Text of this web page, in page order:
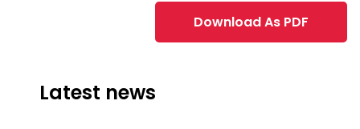
Download As PDF
Latest news